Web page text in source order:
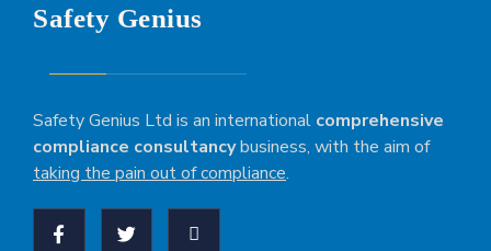
Safety Genius
Safety Genius Ltd is an international comprehensive
compliance consultancybusiness, with the aim of
taking the pain out of compliance.